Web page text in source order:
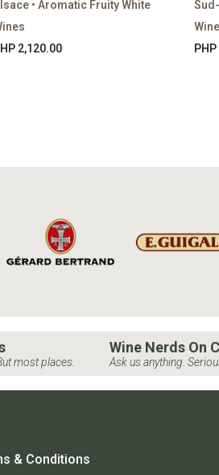
• Aromatic Fruity White
2,120.00
most places.
Wine Nerds On
Ask us anything.
& Conditions